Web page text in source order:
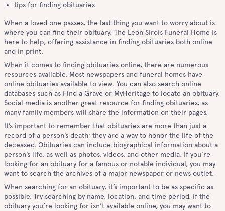
tips for finding obituaries
When a loved one passes, the last thing you want to worry about is
where you can find their obituary. The Leon Sirois Funeral Home is
here to help, offering assistance in finding obituaries both online
and in print.
When it comes to finding obituaries online, there are numerous
resources available. Most newspapers and funeral homes have
online obituaries available to view. You can also search online
databases such as Find a Grave or MyHeritage to locate an obituary.
Social media is another great resource for finding obituaries, as
many family members will share the information on their pages.
It’s important to remember that obituaries are more than just a
record of a person’s death; they are a way to honor the life of the
deceased. Obituaries can include biographical information about a
person’s life, as well as photos, videos, and other media. If you’re
looking for an obituary for a famous or notable individual, you may
want to search the archives of a major newspaper or news outlet.
When searching for an obituary, it’s important to be as specific as
possible. Try searching by name, location, and time period. If the
obituary you’re looking for isn’t available online, you may want to